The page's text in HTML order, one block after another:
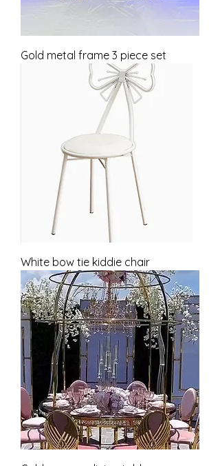
Gold metal frame 3 piece set
White bow tie kiddie chair